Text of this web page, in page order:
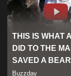
News
Sports